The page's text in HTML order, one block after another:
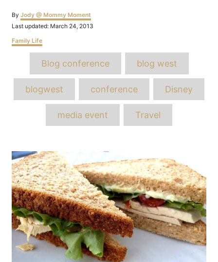
By Author
Jody @ Mommy Moment
Posted
Last updated: March 24, 2013
Categories
Family Life
Blog conference blog west
blogwest conference Disney
media event Travel
Post
navigation